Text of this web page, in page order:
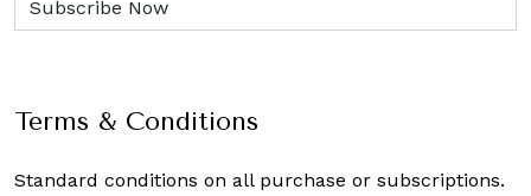
Terms & Conditions
Standard conditions on all purchase or subscriptions.